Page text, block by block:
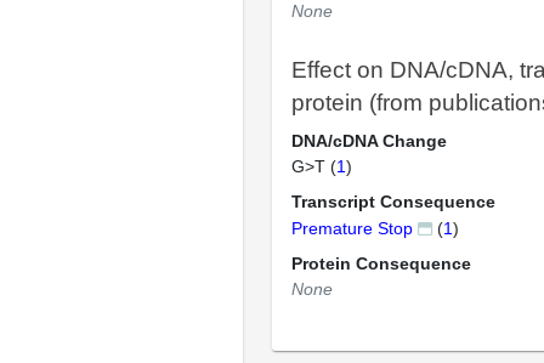
None
Effect on DNA/cDNA,
protein (from
DNA/cDNA Change
G>T (1)
Transcript Consequence
Premature Stop
(1)
Protein Consequence
None